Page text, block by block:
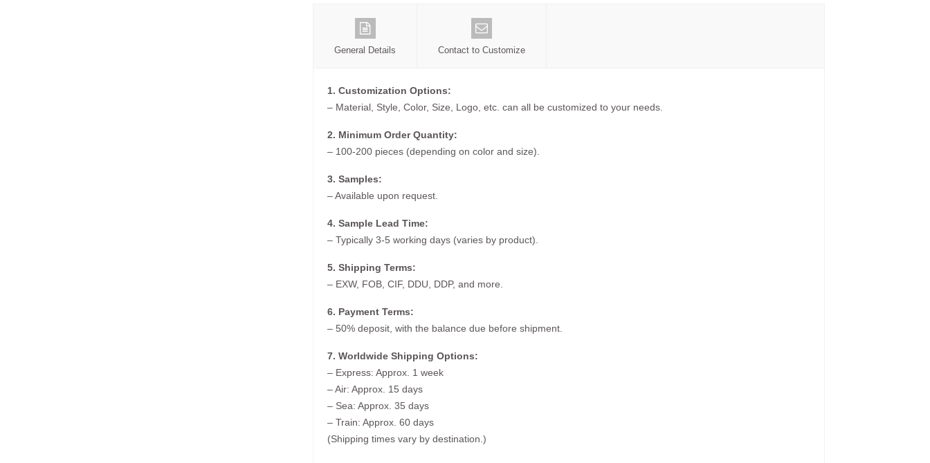
General Details Contact to Customize
1. Customization Options:
– Material, Style, Color, Size, Logo, etc. can all be customized to your needs.
2. Minimum Order Quantity:
– 100-200 pieces (depending on color and size).
3. Samples:
– Available upon request.
4. Sample Lead Time:
– Typically 3-5 working days (varies by product).
5. Shipping Terms:
– EXW, FOB, CIF, DDU, DDP, and more.
6. Payment Terms:
– 50% deposit, with the balance due before shipment.
7. Worldwide Shipping Options:
– Express: Approx. 1 week
– Air: Approx. 15 days
– Sea: Approx. 35 days
– Train: Approx. 60 days
(Shipping times vary by destination.)